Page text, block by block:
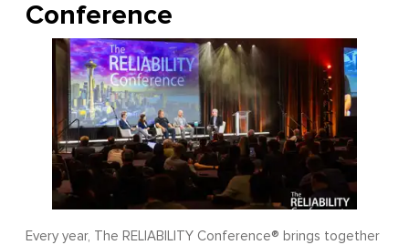
Conference
Every year, The RELIABILITY Conference® brings together